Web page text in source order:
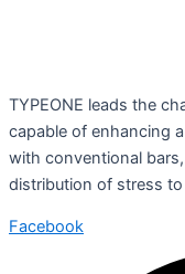
TYPEONE leads the
capable of enhancing
with conventional bars,
distribution of stress
Facebook